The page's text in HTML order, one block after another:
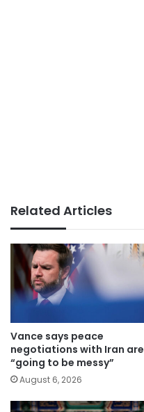
Related Articles
Vance says peace
negotiations with Iran are
“going to be messy”
August 6, 2026